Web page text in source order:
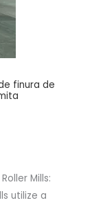
finura de
Mills:
utilize a